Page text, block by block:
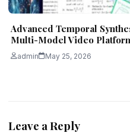
Advanced Temporal
Multi-Model Video
admin May 25, 2026
Leave a Reply